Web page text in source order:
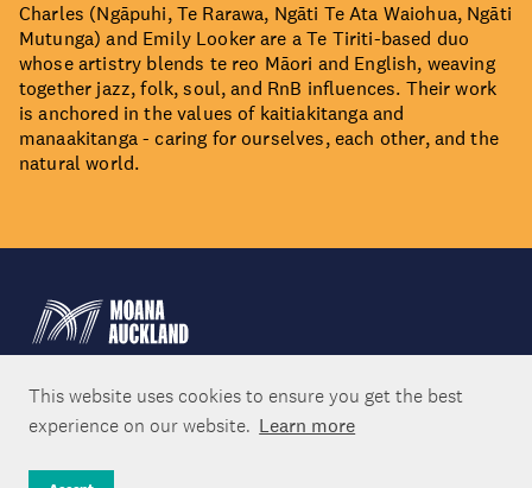
This website uses cookies to ensure you get the best
experience on our website. Learn more
Charles (Ngāpuhi, Te Rarawa, Ngāti Te Ata Waiohua, Ngāti
Mutunga) and Emily Looker are a Te Tiriti-based duo
whose artistry blends te reo Māori and English, weaving
together jazz, folk, soul, and RnB influences. Their work
is anchored in the values of kaitiakitanga and
manaakitanga - caring for ourselves, each other, and the
natural world.
About Us
Moana Auckland Shoreline Social